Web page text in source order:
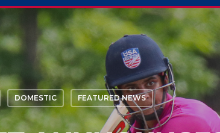
DOMESTIC FEATURED NEWS